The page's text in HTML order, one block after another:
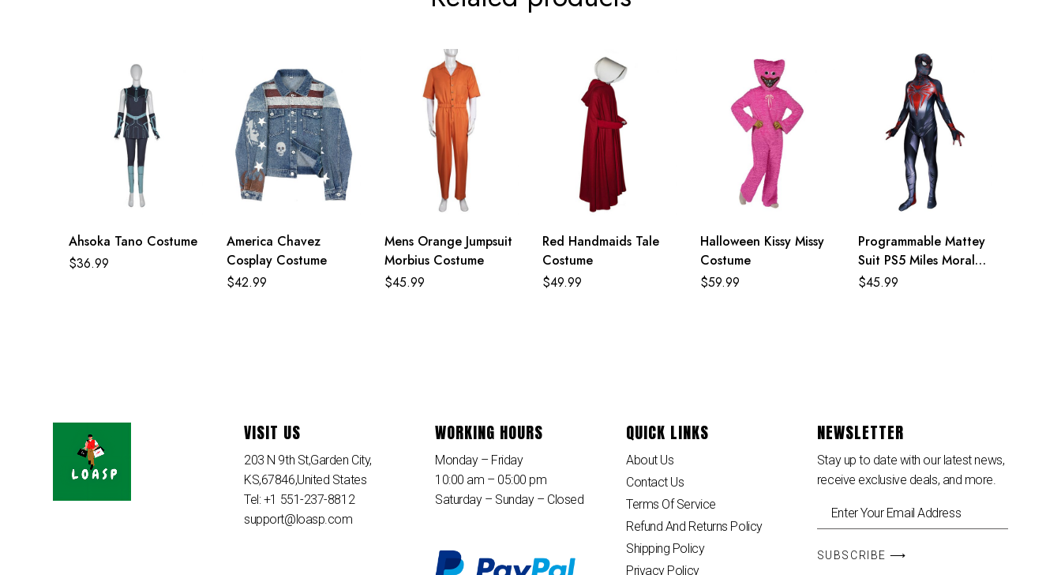
Ahsoka Tano Costume
$36.99
America Chavez
Cosplay Costume
$42.99
Mens Orange Jumpsuit
Morbius Costume
$45.99
Red Handmaids Tale
Costume
$49.99
Halloween Kissy Missy
Costume
$59.99
Programmable Mattey
Suit PS5 Miles Morales
Costume For Adult
$45.99
VISIT US
203 N 9th St,Garden City,
KS,67846,United States
Tel: +1 551-237-8812
support@loasp.com
WORKING HOURS
Monday – Friday
10:00 am – 05:00 pm
Saturday – Sunday – Closed
QUICK LINKS
About Us
Contact Us
Terms Of Service
Refund And Returns Policy
Shipping Policy
Privacy Policy
NEWSLETTER
Stay up to date with our latest news,
receive exclusive deals, and more.
SUBSCRIBE ⟶